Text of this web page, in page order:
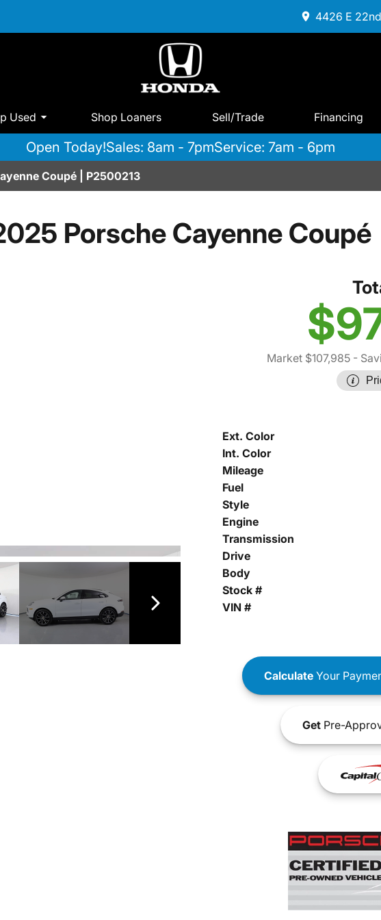
4426 E
Used Shop Loaners Sell/Trade Financing
Open Today!Sales: 8am - 7pmService: 7am - 6pm
Coupé | P2500213
Porsche Cayenne Coupé
Market $107,985-
Ext. Color
Int. Color
Mileage
Fuel
Style
Engine
Transmission
Drive
Body
Stock #
VIN #
CalculateYour
GetPre-